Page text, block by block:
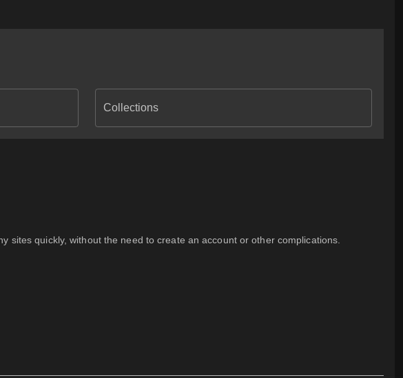
Collections
sites quickly, without the need to create an account or other complications.